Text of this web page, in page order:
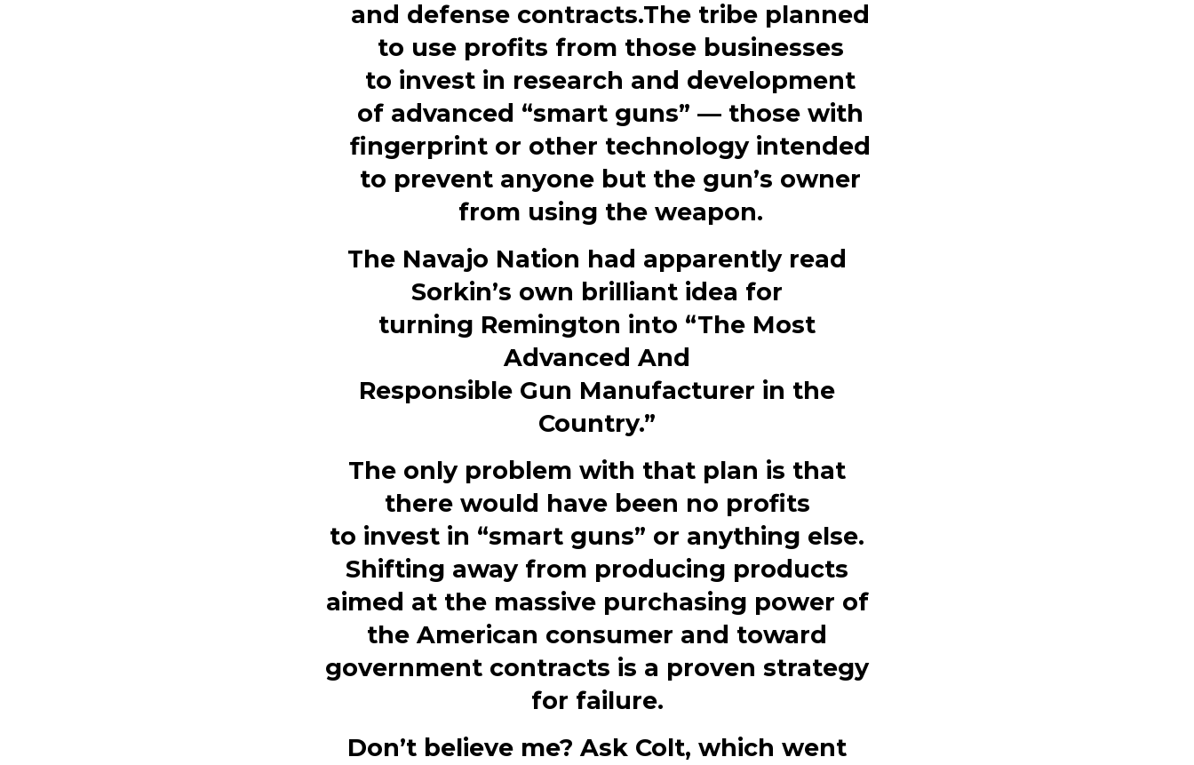
and defense contracts.The tribe planned
to use profits from those businesses
to invest in research and development
of advanced “smart guns” — those with
fingerprint or other technology intended
to prevent anyone but the gun’s owner
from using the weapon.
The Navajo Nation had apparently read
Sorkin’s own brilliant idea for
turning Remington into “The Most
Advanced And
Responsible Gun Manufacturer in the
Country.”
The only problem with that plan is that
there would have been no profits
to invest in “smart guns” or anything else.
Shifting away from producing products
aimed at the massive purchasing power of
the American consumer and toward
government contracts is a proven strategy
for failure.
Don’t believe me? Ask Colt, which went